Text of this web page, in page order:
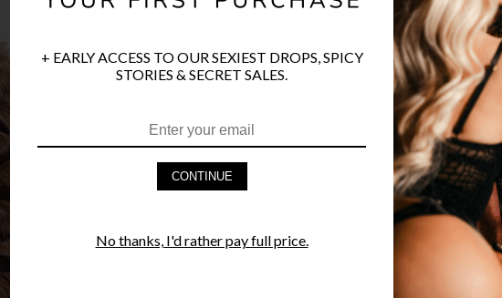
+ EARLY ACCESS TO OUR SEXIEST DROPS, SPICY
STORIES & SECRET SALES.
CONTINUE
No thanks, I'd rather pay full price.